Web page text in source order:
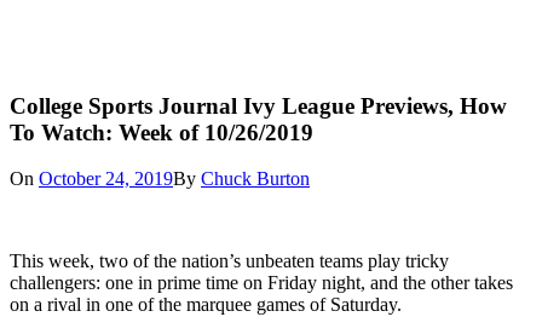
College Sports Journal Ivy League Previews, How
To Watch: Week of 10/26/2019
On October 24, 2019By Chuck Burton
This week, two of the nation’s unbeaten teams play tricky
challengers: one in prime time on Friday night, and the other takes
on a rival in one of the marquee games of Saturday.